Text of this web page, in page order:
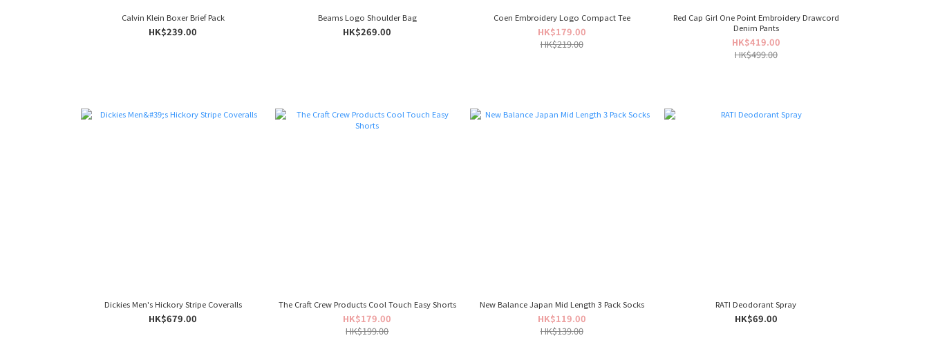
Calvin Klein Boxer Brief Pack
HK$239.00
Beams Logo Shoulder Bag
HK$269.00
Coen Embroidery Logo Compact Tee
HK$179.00
HK$219.00
Red Cap Girl One Point Embroidery Drawcord
Denim Pants
HK$419.00
HK$499.00
Dickies Men's Hickory Stripe Coveralls
HK$679.00
The Craft Crew Products Cool Touch Easy Shorts
HK$179.00
HK$199.00
New Balance Japan Mid Length 3 Pack Socks
HK$119.00
HK$139.00
RATI Deodorant Spray
HK$69.00